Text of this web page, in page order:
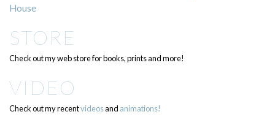
House
STORE
Check out my web store for books, prints and more!
VIDEO
Check out my recentvideosand animations!